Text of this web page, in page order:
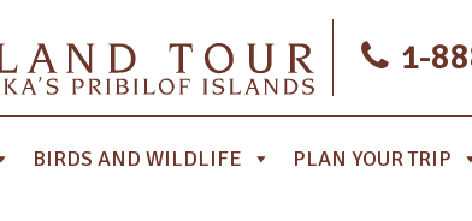
1-
BIRDS AND WILDLIFE PLAN YOUR TRIP